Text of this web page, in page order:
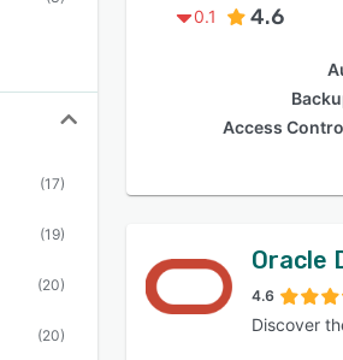
(17)
(19)
(20)
(20)
0.1 4.6
Access
Oracle
4.6
Discover